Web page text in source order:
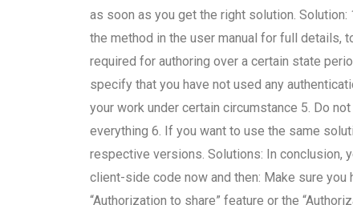
as soon as you get the right solution.
the method in the user manual for full details,
required for authoring over a certain state
specify that you have not used any
your work under certain circumstance 5. Do
everything 6. If you want to use the same
respective versions. Solutions: In conclusion,
client-side code now and then: Make sure
“Authorization to share” feature or the